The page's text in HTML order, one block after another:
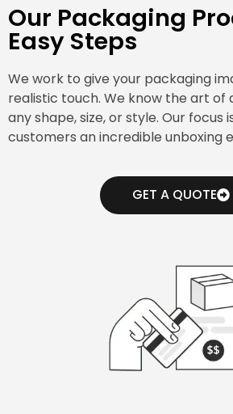
Our Packaging
Easy Steps
We work to give your packaging
realistic touch. We know the art of
any shape, size, or style. Our focus
customers an incredible unboxing
GET A QUOTE